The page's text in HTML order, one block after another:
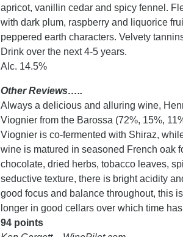
apricot, vanillin cedar and spicy fennel.
with dark plum, raspberry and liquorice
peppered earth characters. Velvety
Drink over the next 4-5 years.
Alc. 14.5%
Other Reviews…..
Always a delicious and alluring wine,
Viognier from the Barossa (72%, 15%,
Viognier is co-fermented with Shiraz,
wine is matured in seasoned French oak
chocolate, dried herbs, tobacco leaves,
seductive texture, there is bright acidity
good focus and balance throughout, this
longer in good cellars over which time
94 points